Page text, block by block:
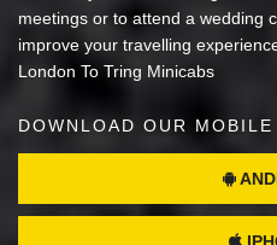
meetings or to attend a wedding
improve your travelling
London To Tring Minicabs
DOWNLOAD OUR MOBILE